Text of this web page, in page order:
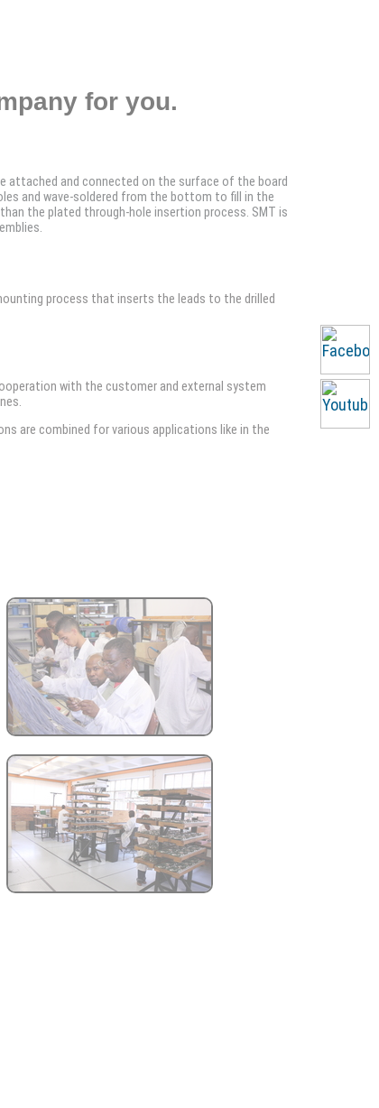
for you.
attached and connected on the surface of the board
and wave-soldered from the bottom to fill in the
the plated through-hole insertion process. SMT is
process that inserts the leads to the drilled
with the customer and external system
are combined for various applications like in the